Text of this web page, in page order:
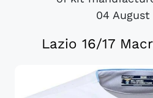
04 August
Lazio 16/17